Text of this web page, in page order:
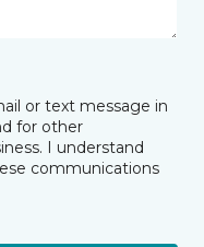
or text message in
for other
I understand
communications